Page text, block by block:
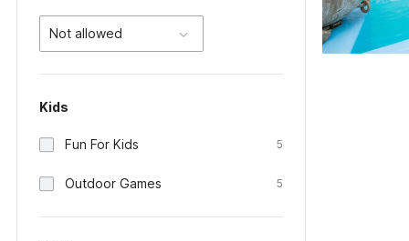
Not allowed
Kids
Fun For Kids 5
Outdoor Games 5